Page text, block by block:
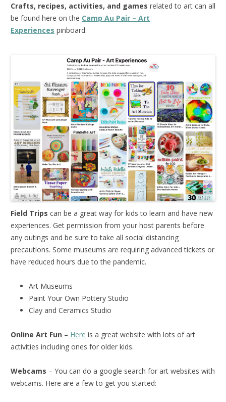
Crafts, recipes, activities, and games related to art can all
be found here on the Camp Au Pair – Art
Experiences pinboard.
Field Trips can be a great way for kids to learn and have new
experiences. Get permission from your host parents before
any outings and be sure to take all social distancing
precautions. Some museums are requiring advanced tickets or
have reduced hours due to the pandemic.
Art Museums
Paint Your Own Pottery Studio
Clay and Ceramics Studio
Online Art Fun – Here is a great website with lots of art
activities including ones for older kids.
Webcams – You can do a google search for art websites with
webcams. Here are a few to get you started: